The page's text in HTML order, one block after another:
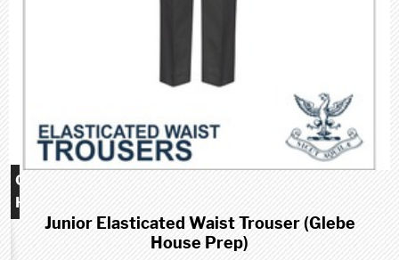
Glebe
House
School
(Prep)
Junior Elasticated Waist Trouser (Glebe
House Prep)